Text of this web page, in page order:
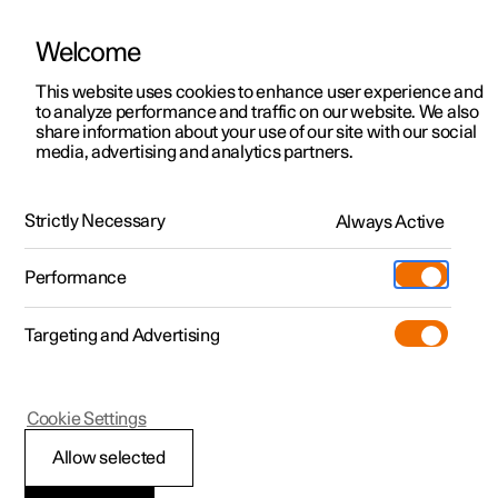
ManualVideo gallerySoftware updates
Polestar 2 - 2023
Welcome
This website uses cookies to enhance user experience and
to analyze performance and traffic on our website. We also
share information about your use of our site with our social
media, advertising and analytics partners.
Strictly Necessary Always Active
Performance
Targeting and Advertising
Allow selected
Cookie Settings